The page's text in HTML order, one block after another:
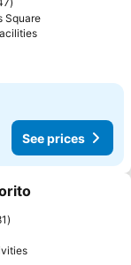
Square
See prices